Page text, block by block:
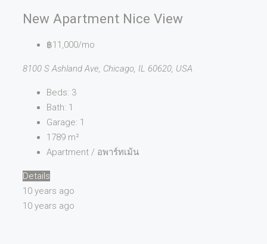
New Apartment Nice View
฿11,000/mo
8100 S Ashland Ave, Chicago, IL 60620, USA
Beds: 3
Bath: 1
Garage: 1
1789 m²
Apartment / อพาร์ทเม้น
Details
10 years ago
10 years ago